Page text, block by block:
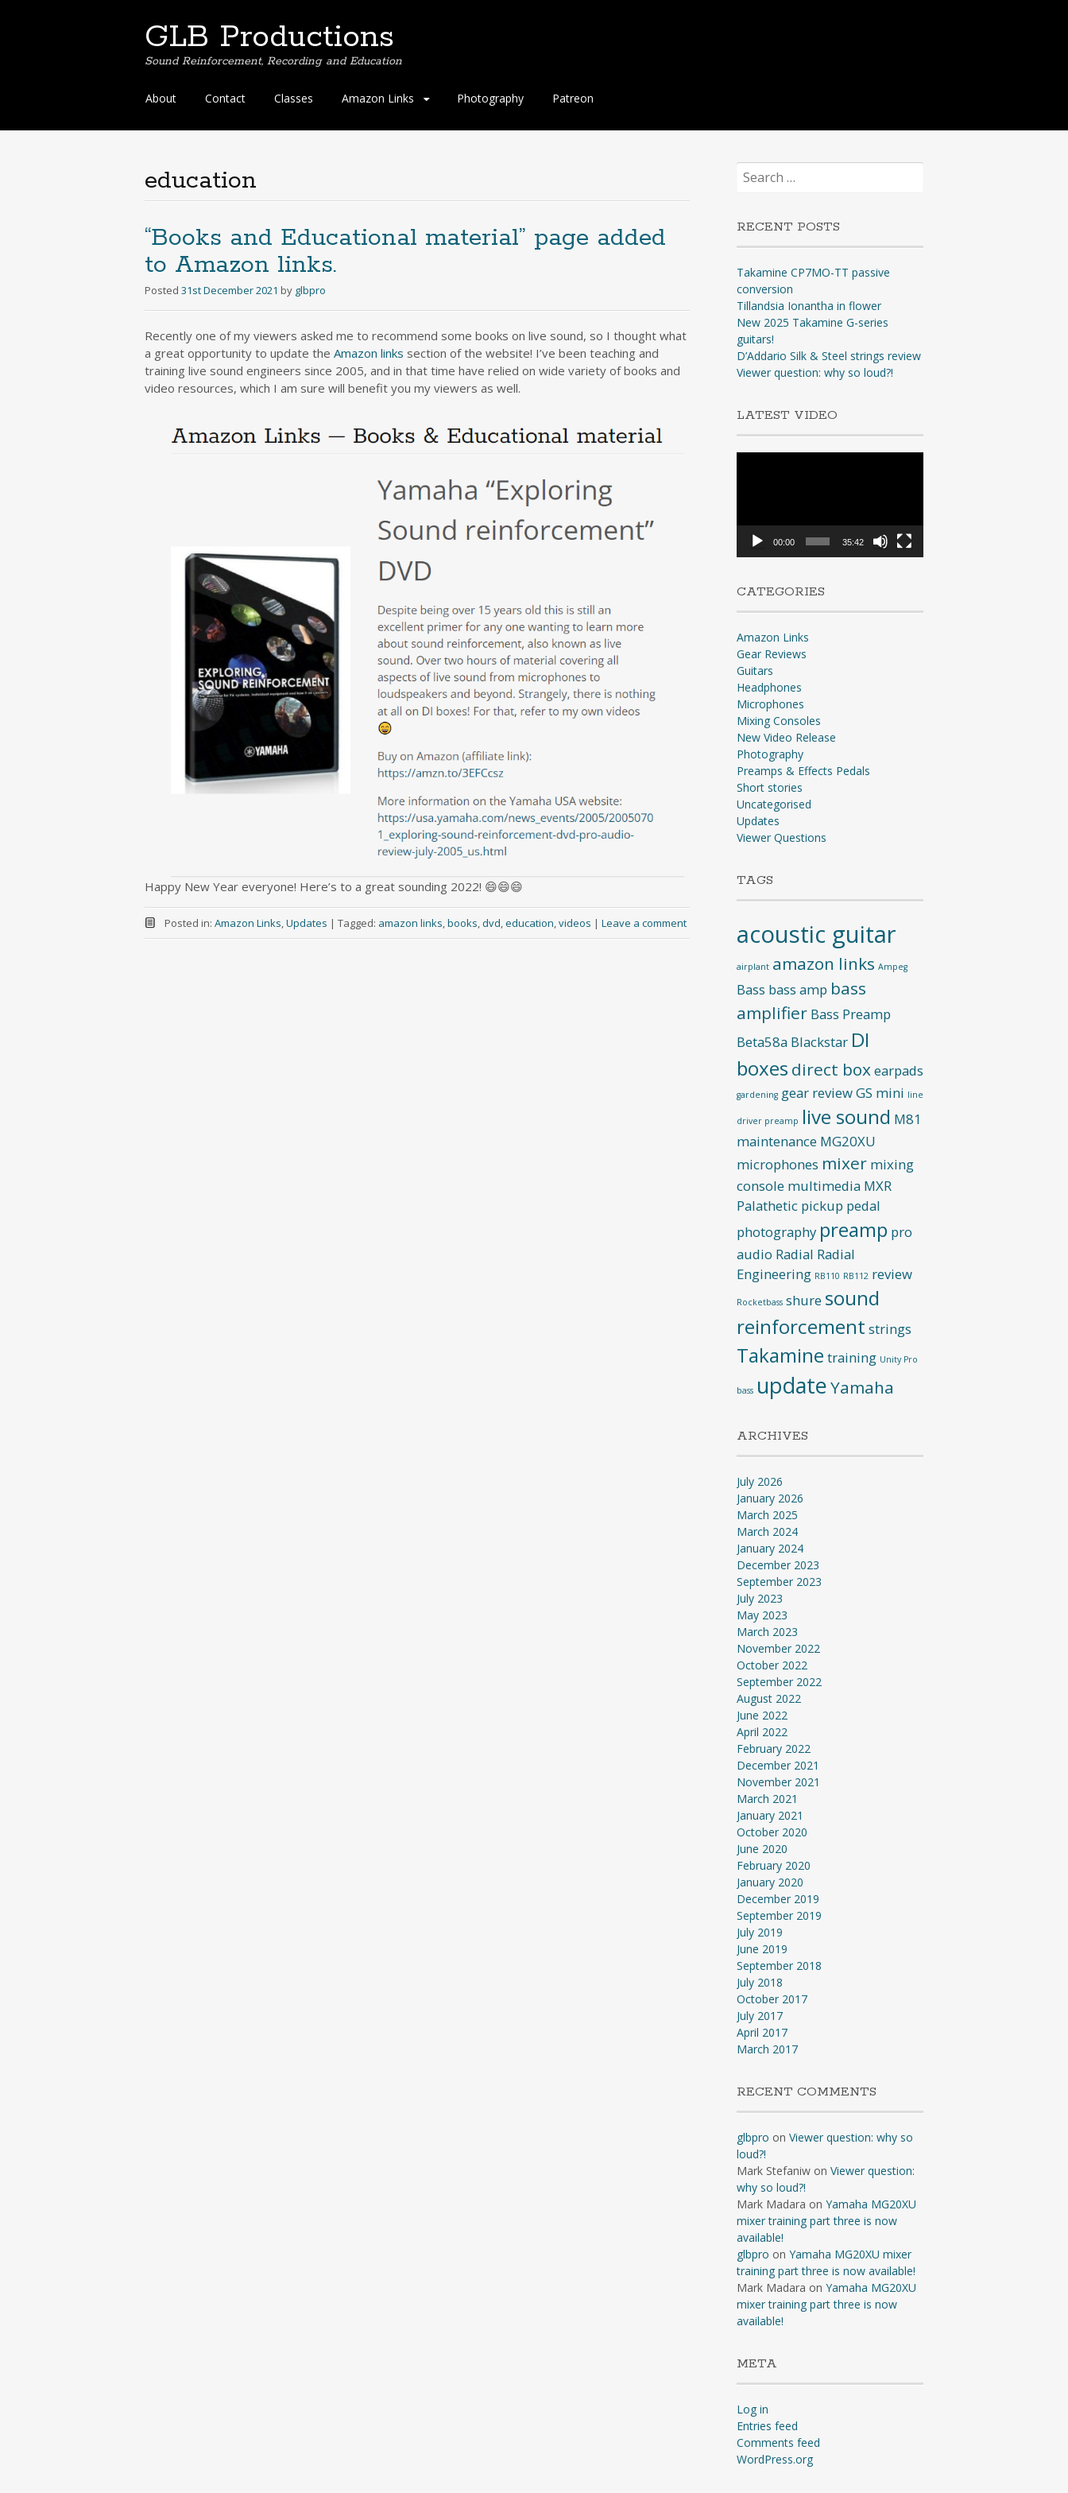
GLB Productions
Sound Reinforcement, Recording and Education
Skip
content
About Contact Classes Amazon Links Photography Patreon
education
“Books and Educational material” page added
to Amazon links.
Posted 31st December 2021 by glbpro
Recently one of my viewers asked me to recommend some books on live sound, so I thought what
a great opportunity to update the Amazon links section of the website! I’ve been teaching and
training live sound engineers since 2005, and in that time have relied on wide variety of books and
video resources, which I am sure will benefit you my viewers as well.
Happy New Year everyone! Here’s to a great sounding 2022! 😄😄😄
Posted in: Amazon Links,Updates | Tagged: amazon links,books,dvd,education,videos | Leave a comment
Search
for:
RECENT POSTS
Takamine CP7MO-TT passive
conversion
Tillandsia Ionantha in flower
New 2025 Takamine G-series
guitars!
D’Addario Silk & Steel strings review
Viewer question: why so loud?!
LATEST VIDEO
00:00 35:42
CATEGORIES
Amazon Links
Gear Reviews
Guitars
Headphones
Microphones
Mixing Consoles
New Video Release
Photography
Preamps & Effects Pedals
Short stories
Uncategorised
Updates
Viewer Questions
TAGS
acoustic guitar
airplant amazon links Ampeg
Bass bass amp bass
amplifier Bass Preamp
Beta58a Blackstar DI
boxes direct boxearpads
gardening gear reviewGS mini line
driver preamp live sound M81
maintenance MG20XU
microphones mixer mixing
console multimedia MXR
Palathetic pickup pedal
photography preamp pro
audio Radial Radial
Engineering RB110 RB112 review
Rocketbass shure sound
reinforcement strings
Takamine training Unity Pro
bass updateYamaha
ARCHIVES
July 2026
January 2026
March 2025
March 2024
January 2024
December 2023
September 2023
July 2023
May 2023
March 2023
November 2022
October 2022
September 2022
August 2022
June 2022
April 2022
February 2022
December 2021
November 2021
March 2021
January 2021
October 2020
June 2020
February 2020
January 2020
December 2019
September 2019
July 2019
June 2019
September 2018
July 2018
October 2017
July 2017
April 2017
March 2017
RECENT COMMENTS
glbpro on Viewer question: why so
loud?!
Mark Stefaniwon Viewer question:
why so loud?!
Mark Madara on Yamaha MG20XU
mixer training part three is now
available!
glbpro on Yamaha MG20XU mixer
training part three is now available!
Mark Madara on Yamaha MG20XU
mixer training part three is now
available!
META
Log in
Entries feed
Comments feed
WordPress.org